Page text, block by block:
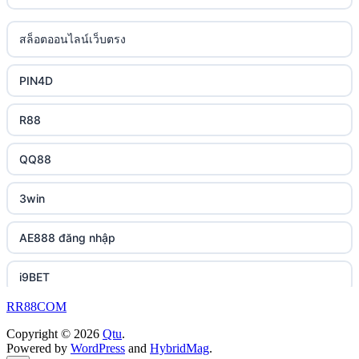
lc88 bet
phimmoichill
88CLB
https://tkubet.com/
KUBET
https://okwin68.net/
okwin
okwin
casino utan spelpaus
svensk casino
casino utan svensk licens
casino utan svensk licens
utländska casino
betting utan spelpaus
uk online casinos
uk online casinos
uk online casinos
uk online casinos
uk online casinos
uk online casinos
uk online casinos
uk online casinos
uk online casinos
สล็อตออนไลน์เว็บตรง
PIN4D
R88
QQ88
3win
AE888 đăng nhập
i9BET
slot mpo terbaru
RR88COM
Copyright © 2026 Qtu.
Powered by WordPress and HybridMag.